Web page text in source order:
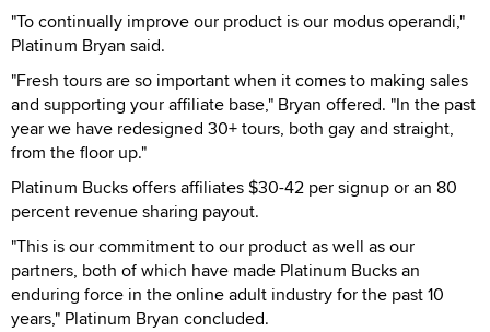
"To continually improve our product is our modus operandi,"
Platinum Bryan said.
"Fresh tours are so important when it comes to making sales
and supporting your affiliate base," Bryan offered. "In the past
year we have redesigned 30+ tours, both gay and straight,
from the floor up."
Platinum Bucks offers affiliates $30-42 per signup or an 80
percent revenue sharing payout.
"This is our commitment to our product as well as our
partners, both of which have made Platinum Bucks an
enduring force in the online adult industry for the past 10
years," Platinum Bryan concluded.